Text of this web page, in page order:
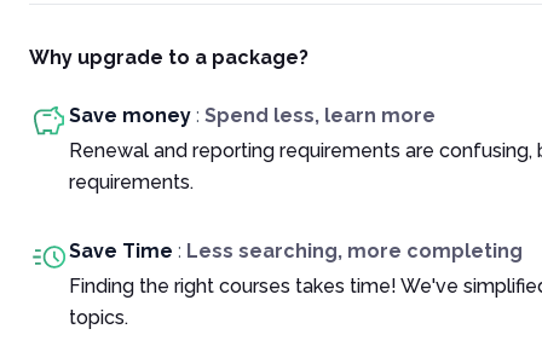
Why upgrade to a package?
Save money : Spend less, learn more
Renewal and reporting requirements are
requirements.
Save Time : Less searching, more completing
Finding the right courses takes time! We've
topics.